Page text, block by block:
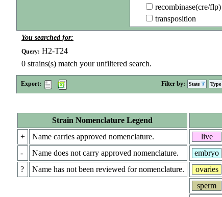
recombinase(cre/flp)
transposition
You searched for:
Query: H2-T24
0 strains(s) match your unfiltered search.
Export: Filter by: State Type
Strain Nomenclature Legend
+
Name carries approved nomenclature.
-
Name does not carry approved nomenclature.
?
Name has not been reviewed for nomenclature.
live
embryo
ovaries
sperm